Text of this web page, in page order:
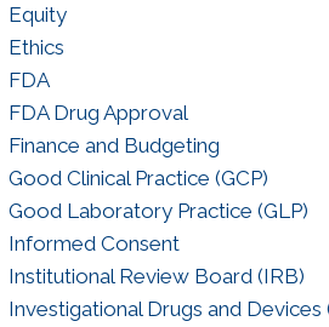
Equity
Ethics
FDA
FDA Drug Approval
Finance and Budgeting
Good Clinical Practice (GCP)
Good Laboratory Practice (GLP)
Informed Consent
Institutional Review Board (IRB)
Investigational Drugs and